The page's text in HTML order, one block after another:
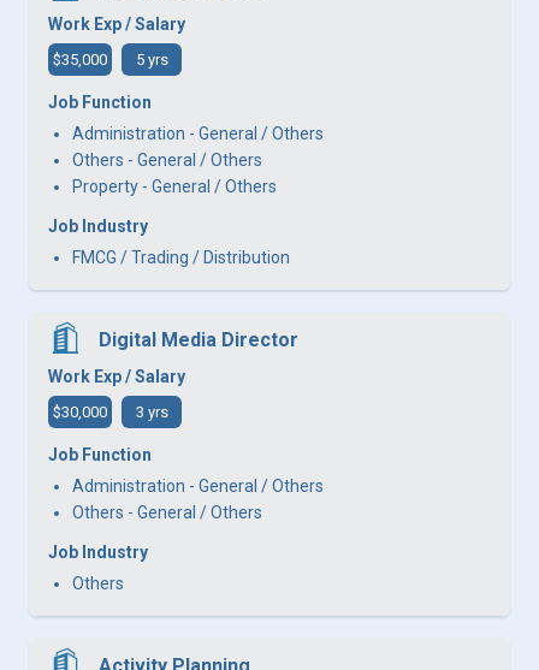
Work Exp / Salary
$35,000 5 yrs
Job Function
Administration - General / Others
Others - General / Others
Property - General / Others
Job Industry
FMCG / Trading / Distribution
Digital Media Director
Work Exp / Salary
$30,000 3 yrs
Job Function
Administration - General / Others
Others - General / Others
Job Industry
Others
Activity Planning